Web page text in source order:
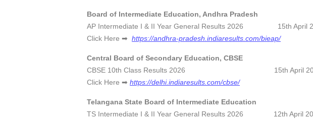
Board of Intermediate Education, Andhra Pradesh
AP Intermediate I & II Year General Results 2026 15th April
Click Here ➡ https://andhra-pradesh.indiaresults.com/bieap/
Central Board of Secondary Education, CBSE
CBSE 10th Class Results 2026 15th April
Click Here ➡ https://delhi.indiaresults.com/cbse/
Telangana State Board of Intermediate Education
TS Intermediate I & II Year General Results 2026 12th April